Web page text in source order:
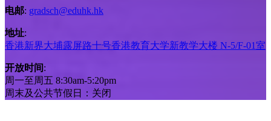
电邮: gradsch@eduhk.hk
地址:
香港新界大埔露屏路十号香港教育大学新教学大楼 N-5/F-01室
开放时间:
周一至周五 8:30am-5:20pm
周末及公共节假日：关闭